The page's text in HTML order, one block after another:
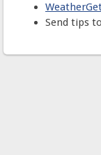
Send tips to